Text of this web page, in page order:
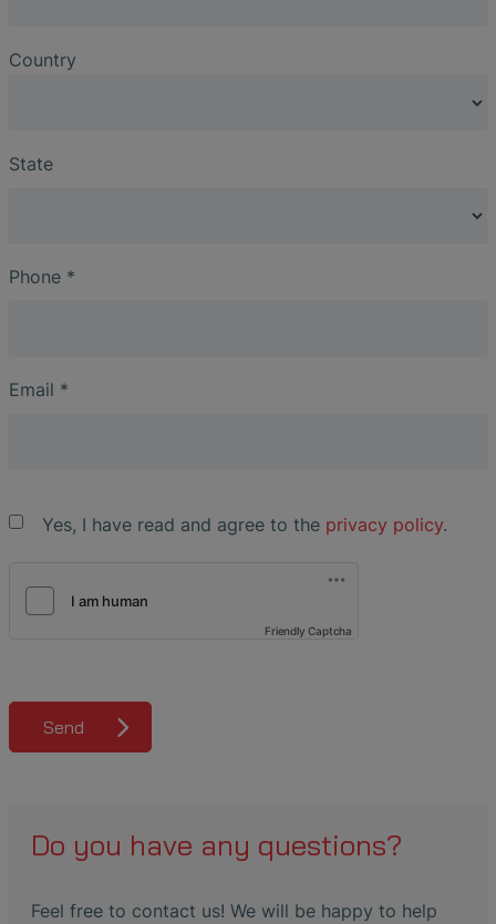
Country
State
Phone *
Email *
Yes, I have read and agree to the privacy policy.
Friendly Captcha
Send
Do you have any questions?
Feel free to contact us! We will be happy to help